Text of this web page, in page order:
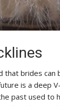
that brides can
is a deep
past used to